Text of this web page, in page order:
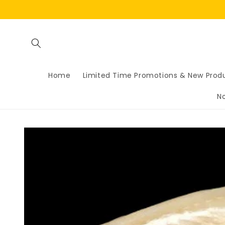
Home Limited Time Promotions & New
Skip to